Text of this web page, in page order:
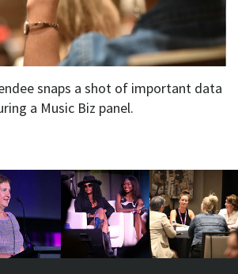
snaps a shot of important data
a Music Biz panel.